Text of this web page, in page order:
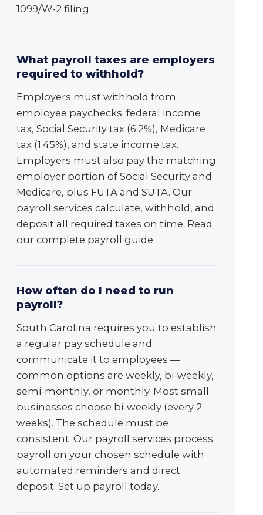
1099/W-2 filing.
What payroll taxes are employers
required to withhold?
Employers must withhold from
employee paychecks: federal income
tax, Social Security tax (6.2%), Medicare
tax (1.45%), and state income tax.
Employers must also pay the matching
employer portion of Social Security and
Medicare, plus FUTA and SUTA. Our
payroll services calculate, withhold, and
deposit all required taxes on time. Read
our complete payroll guide.
How often do I need to run
payroll?
South Carolina requires you to establish
a regular pay schedule and
communicate it to employees —
common options are weekly, bi-weekly,
semi-monthly, or monthly. Most small
businesses choose bi-weekly (every 2
weeks). The schedule must be
consistent. Our payroll services process
payroll on your chosen schedule with
automated reminders and direct
deposit. Set up payroll today.